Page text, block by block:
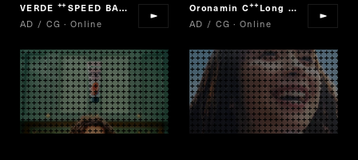
VERDE “
SPEED BAKERY
AD / CG · Online
Oronamin C “
Long Jump
AD / CG · Online